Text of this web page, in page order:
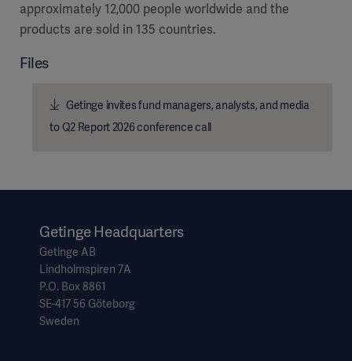
Products
Products
Products
Sterilization
Products
approximately 12,000 people worldwide and the
products are sold in 135 countries.
Files
Getinge invites fund managers, analysts, and media
to Q2 Report 2026 conference call
Getinge Headquarters
Getinge AB
Lindholmspiren 7A
P.O. Box 8861
SE-417 56 Göteborg
Sweden